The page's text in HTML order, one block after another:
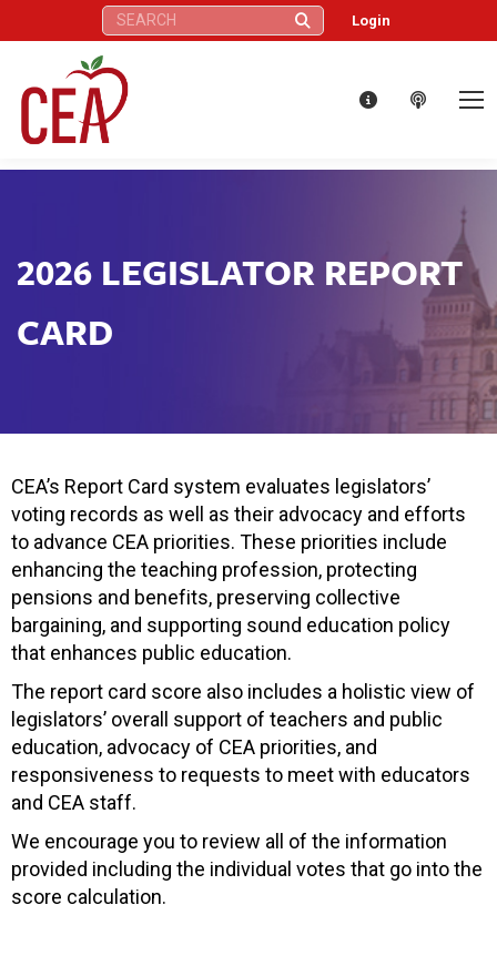
Search: Login
2026 LEGISLATOR REPORT
CARD
CEA’s Report Card system evaluates legislators’
voting records as well as their advocacy and efforts
to advance CEA priorities. These priorities include
enhancing the teaching profession, protecting
pensions and benefits, preserving collective
bargaining, and supporting sound education policy
that enhances public education.
The report card score also includes a holistic view of
legislators’ overall support of teachers and public
education, advocacy of CEA priorities, and
responsiveness to requests to meet with educators
and CEA staff.
We encourage you to review all of the information
provided including the individual votes that go into the
score calculation.